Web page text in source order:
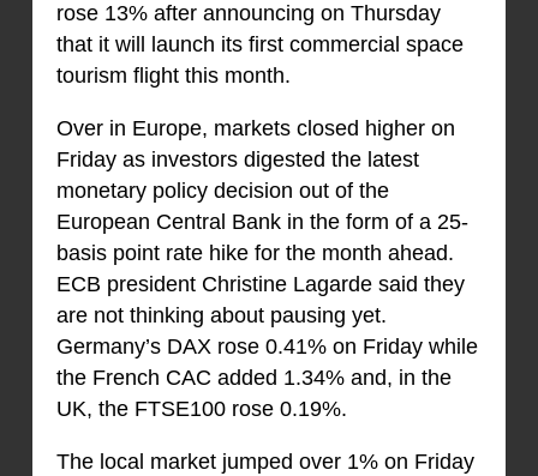
rose 13% after announcing on Thursday
that it will launch its first commercial space
tourism flight this month.
Over in Europe, markets closed higher on
Friday as investors digested the latest
monetary policy decision out of the
European Central Bank in the form of a 25-
basis point rate hike for the month ahead.
ECB president Christine Lagarde said they
are not thinking about pausing yet.
Germany’s DAX rose 0.41% on Friday while
the French CAC added 1.34% and, in the
UK, the FTSE100 rose 0.19%.
The local market jumped over 1% on Friday